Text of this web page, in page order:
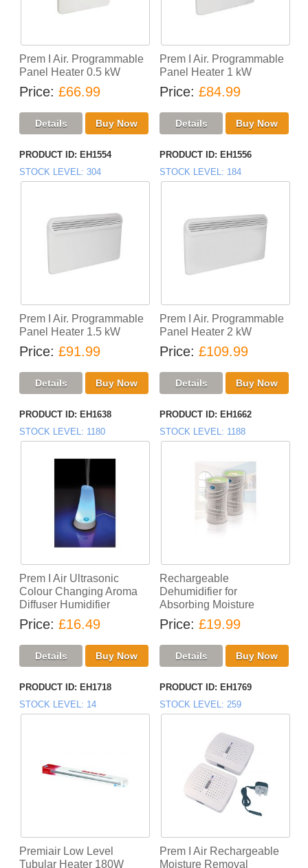
Prem I Air. Programmable
Panel Heater 0.5 kW
Price £66.99
Prem I Air. Programmable
Panel Heater 1 kW
Price £84.99
PRODUCT ID
EH1554
STOCK LEVEL 304
Prem I Air. Programmable
Panel Heater 1.5 kW
Price £91.99
PRODUCT ID
EH1556
STOCK LEVEL 184
Prem I Air. Programmable
Panel Heater 2 kW
Price £109.99
PRODUCT ID
EH1638
STOCK LEVEL 1180
Prem I Air Ultrasonic
Colour Changing Aroma
Diffuser Humidifier
Price £16.49
PRODUCT ID
EH1662
STOCK LEVEL 1188
Rechargeable
Dehumidifier for
Absorbing Moisture
Price £19.99
PRODUCT ID
EH1718
STOCK LEVEL 14
Premiair Low Level
Tubular Heater 180W
PRODUCT ID
EH1769
STOCK LEVEL 259
Prem I Air Rechargeable
Moisture Removal